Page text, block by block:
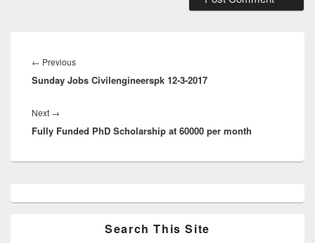
navigation
← PreviousPrevious
post:
Sunday Jobs Civilengineerspk 12-3-2017
Next →
post:
Fully Funded PhD Scholarship at 60000 per month
Sidebar
Search This Site